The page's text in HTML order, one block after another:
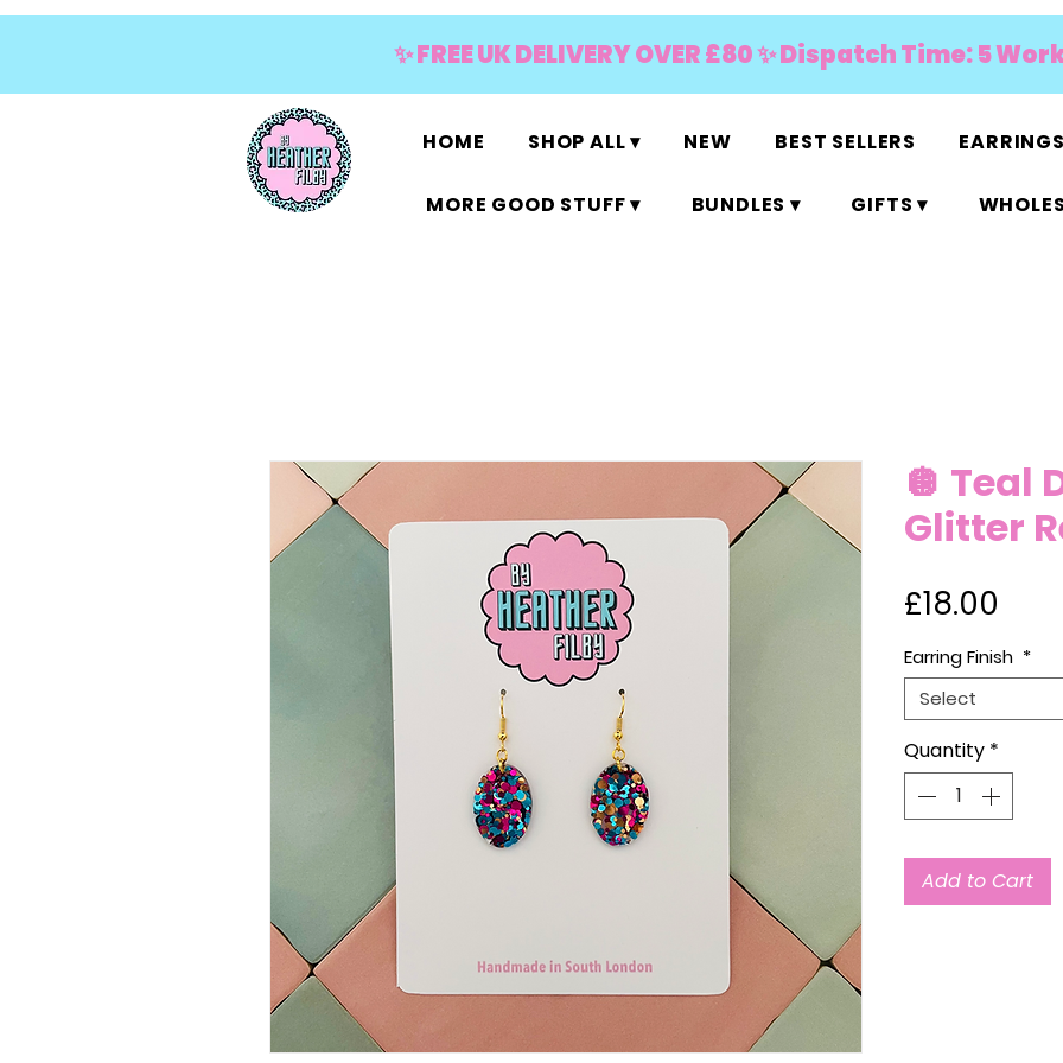
✨ FREE UK DELIVERY OVER £80 ✨ Dispatch Time: 5
HOME SHOP ALL ▾ NEW BEST SELLERS
MORE GOOD STUFF ▾ BUNDLES ▾ GIFTS ▾
🪩 Teal
Glitter
£18.00
Earring Finish *
Select
Quantity *
Add to Cart